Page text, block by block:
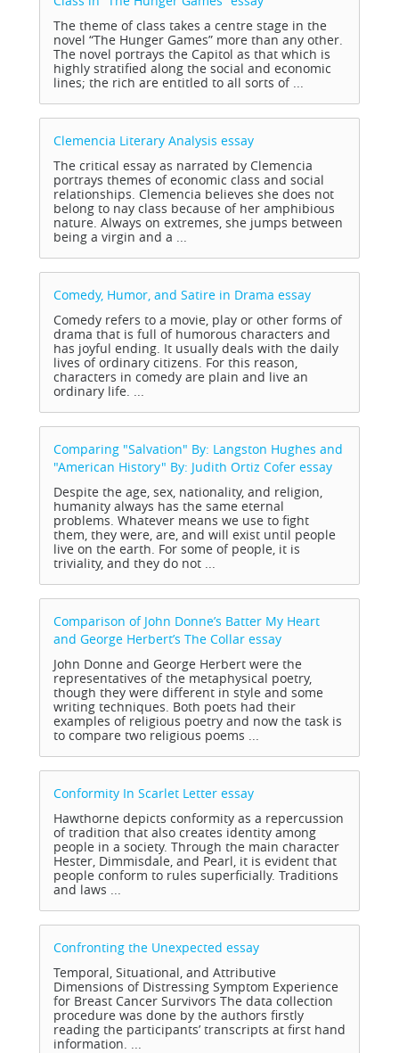
The theme of class takes a centre stage in the
novel “The Hunger Games” more than any other.
The novel portrays the Capitol as that which is
highly stratified along the social and economic
lines; the rich are entitled to all sorts of ...
Clemencia Literary Analysis essay
The critical essay as narrated by Clemencia
portrays themes of economic class and social
relationships. Clemencia believes she does not
belong to nay class because of her amphibious
nature. Always on extremes, she jumps between
being a virgin and a ...
Comedy, Humor, and Satire in Drama essay
Comedy refers to a movie, play or other forms of
drama that is full of humorous characters and
has joyful ending. It usually deals with the daily
lives of ordinary citizens. For this reason,
characters in comedy are plain and live an
ordinary life. ...
Comparing "Salvation" By: Langston Hughes and
"American History" By: Judith Ortiz Cofer essay
Despite the age, sex, nationality, and religion,
humanity always has the same eternal
problems. Whatever means we use to fight
them, they were, are, and will exist until people
live on the earth. For some of people, it is
triviality, and they do not ...
Comparison of John Donne’s Batter My Heart
and George Herbert’s The Collar essay
John Donne and George Herbert were the
representatives of the metaphysical poetry,
though they were different in style and some
writing techniques. Both poets had their
examples of religious poetry and now the task is
to compare two religious poems ...
Conformity In Scarlet Letter essay
Hawthorne depicts conformity as a repercussion
of tradition that also creates identity among
people in a society. Through the main character
Hester, Dimmisdale, and Pearl, it is evident that
people conform to rules superficially. Traditions
and laws ...
Confronting the Unexpected essay
Temporal, Situational, and Attributive
Dimensions of Distressing Symptom Experience
for Breast Cancer Survivors The data collection
procedure was done by the authors firstly
reading the participants’ transcripts at first hand
information. ...